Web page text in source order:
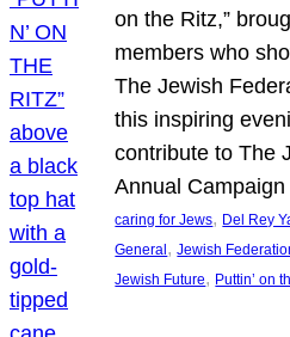
on the Ritz,”
members who
The Jewish
this inspiring
contribute to The
Annual
caring for Jews, Del Rey
General , Jewish
Jewish Future, Puttin’ on